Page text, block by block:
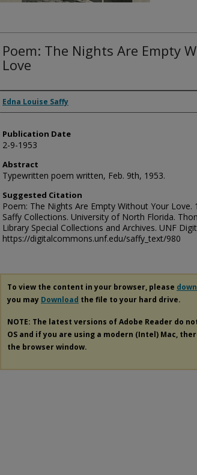
Poem: The Nights Are Empty
Love
Authors
Edna Louise Saffy
Publication Date
2-9-1953
Abstract
Typewritten poem written, Feb. 9th, 1953.
Suggested Citation
Poem: The Nights Are Empty Without Your Love.
Saffy Collections. University of North Florida.
Library Special Collections and Archives. UNF
https://digitalcommons.unf.edu/saffy_text/980
To view the content in your browser, please
you may Download the file to your hard drive.
NOTE: The latest versions of Adobe Reader do
OS and if you are using a modern (Intel) Mac,
the browser window.